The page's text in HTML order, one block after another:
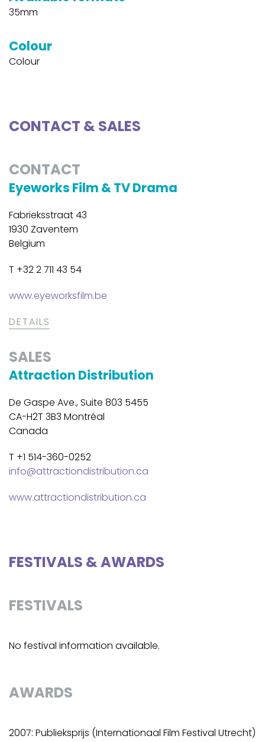
35mm
Colour
Colour
CONTACT & SALES
CONTACT
Eyeworks Film & TV Drama
Fabrieksstraat 43
1930 Zaventem
Belgium
T +32 2 711 43 54
www.eyeworksfilm.be
DETAILS
SALES
Attraction Distribution
De Gaspe Ave., Suite 803 5455
CA-H2T 3B3 Montréal
Canada
T +1 514-360-0252
info@attractiondistribution.ca
www.attractiondistribution.ca
FESTIVALS & AWARDS
FESTIVALS
No festival information available.
AWARDS
2007: Publieksprijs (Internationaal Film Festival Utrecht)